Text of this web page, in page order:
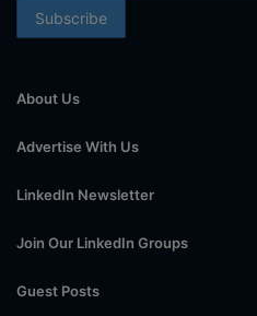
About Us
Advertise With Us
LinkedIn Newsletter
Join Our LinkedIn Groups
Guest Posts